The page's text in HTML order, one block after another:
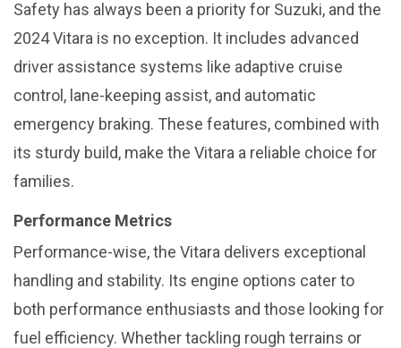
Safety has always been a priority for Suzuki, and the
2024 Vitara is no exception. It includes advanced
driver assistance systems like adaptive cruise
control, lane-keeping assist, and automatic
emergency braking. These features, combined with
its sturdy build, make the Vitara a reliable choice for
families.
Performance Metrics
Performance-wise, the Vitara delivers exceptional
handling and stability. Its engine options cater to
both performance enthusiasts and those looking for
fuel efficiency. Whether tackling rough terrains or